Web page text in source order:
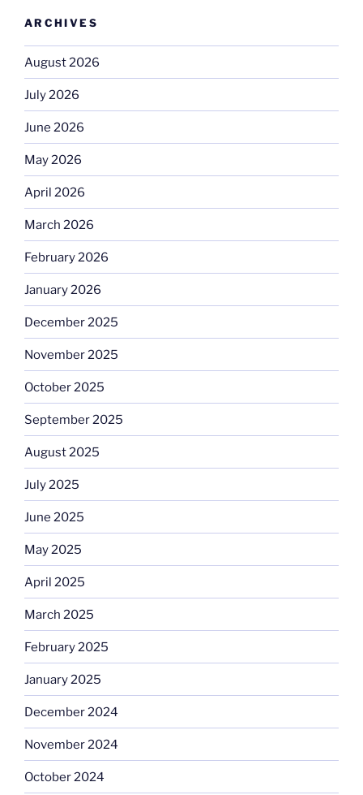
ARCHIVES
August 2026
July 2026
June 2026
May 2026
April 2026
March 2026
February 2026
January 2026
December 2025
November 2025
October 2025
September 2025
August 2025
July 2025
June 2025
May 2025
April 2025
March 2025
February 2025
January 2025
December 2024
November 2024
October 2024